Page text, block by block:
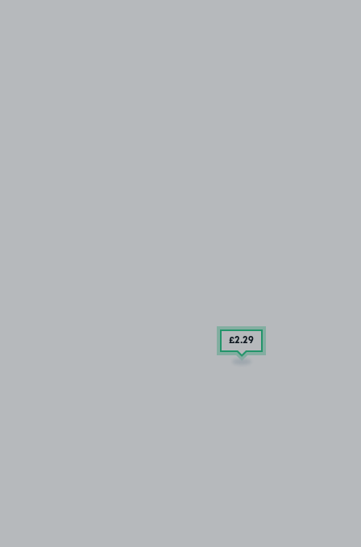
£2.29